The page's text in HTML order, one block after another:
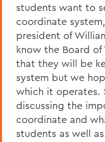
students want to
coordinate
president of
know the Board of
that they will be
system but we
which it operates.
discussing the
coordinate and
students as well